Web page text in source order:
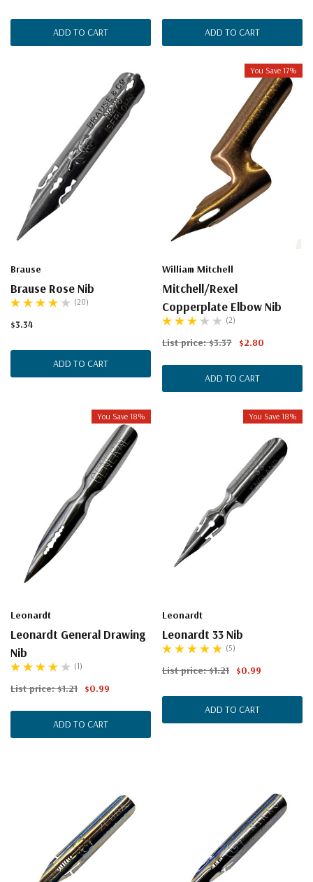
ADD TO CART ADD TO CART
Brause
Brause Rose Nib
(20)
$3.34
ADD TO CART
You Save 17%
William Mitchell
Mitchell/Rexel
Copperplate Elbow Nib
(2)
List price:$3.37 $2.80
ADD TO CART
You Save 18%
Leonardt
Leonardt General Drawing
Nib
(1)
List price:$1.21 $0.99
ADD TO CART
You Save 18%
Leonardt
Leonardt 33 Nib
(5)
List price:$1.21 $0.99
ADD TO CART